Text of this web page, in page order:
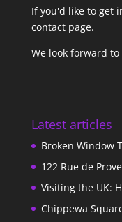
If you'd like to get
contact page.
We look forward
Latest articles
Broken Window
122 Rue de
Visiting the UK:
Chippewa